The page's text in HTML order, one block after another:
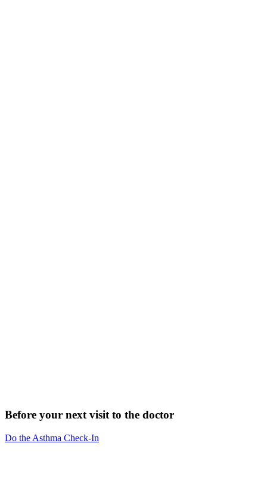
Before your next visit to the doctor
Do the Asthma Check-In